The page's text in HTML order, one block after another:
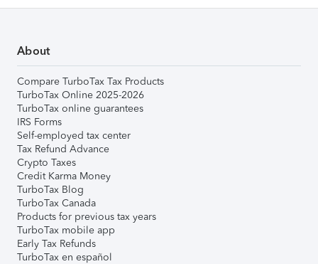
About
Compare TurboTax Tax Products
TurboTax Online 2025-2026
TurboTax online guarantees
IRS Forms
Self-employed tax center
Tax Refund Advance
Crypto Taxes
Credit Karma Money
TurboTax Blog
TurboTax Canada
Products for previous tax years
TurboTax mobile app
Early Tax Refunds
TurboTax en español